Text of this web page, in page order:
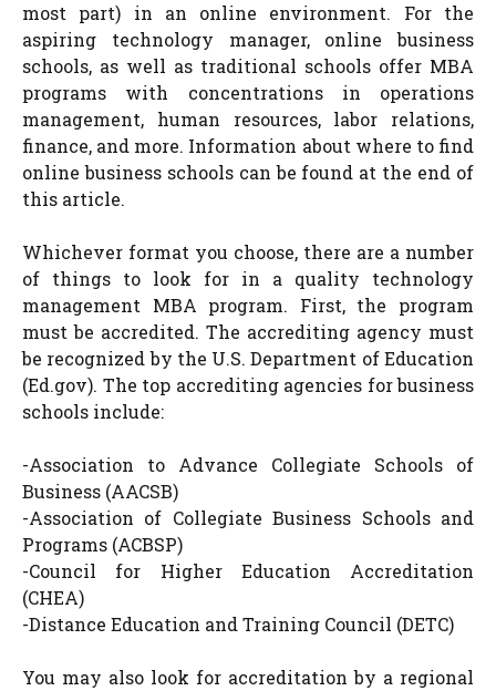
most part) in an online environment. For the
aspiring technology manager, online business
schools, as well as traditional schools offer MBA
programs with concentrations in operations
management, human resources, labor relations,
finance, and more. Information about where to find
online business schools can be found at the end of
this article.
Whichever format you choose, there are a number
of things to look for in a quality technology
management MBA program. First, the program
must be accredited. The accrediting agency must
be recognized by the U.S. Department of Education
(Ed.gov). The top accrediting agencies for business
schools include:
-Association to Advance Collegiate Schools of
Business (AACSB)
-Association of Collegiate Business Schools and
Programs (ACBSP)
-Council for Higher Education Accreditation
(CHEA)
-Distance Education and Training Council (DETC)
You may also look for accreditation by a regional